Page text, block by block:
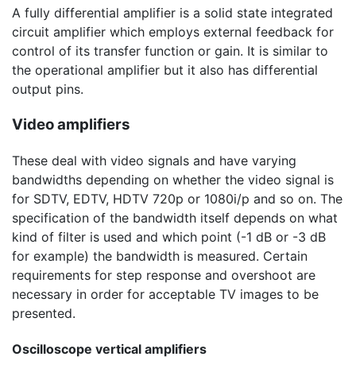
A fully differential amplifier is a solid state integrated
circuit amplifier which employs external feedback for
control of its transfer function or gain. It is similar to
the operational amplifier but it also has differential
output pins.
Video amplifiers
These deal with video signals and have varying
bandwidths depending on whether the video signal is
for SDTV, EDTV, HDTV 720p or 1080i/p and so on. The
specification of the bandwidth itself depends on what
kind of filter is used and which point (-1 dB or -3 dB
for example) the bandwidth is measured. Certain
requirements for step response and overshoot are
necessary in order for acceptable TV images to be
presented.
Oscilloscope vertical amplifiers